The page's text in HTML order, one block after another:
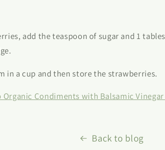
add the teaspoon of sugar and 1
in a cup and then store the strawberries.
Condiments with Balsamic Vinegar
Back to blog